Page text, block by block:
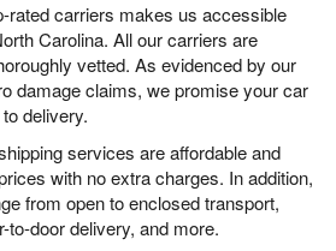
rated carriers makes us accessible
Carolina. All our carriers are
vetted. As evidenced by our
damage claims, we promise your car
delivery.
services are affordable and
with no extra charges. In addition,
from open to enclosed transport,
to-door delivery, and more.